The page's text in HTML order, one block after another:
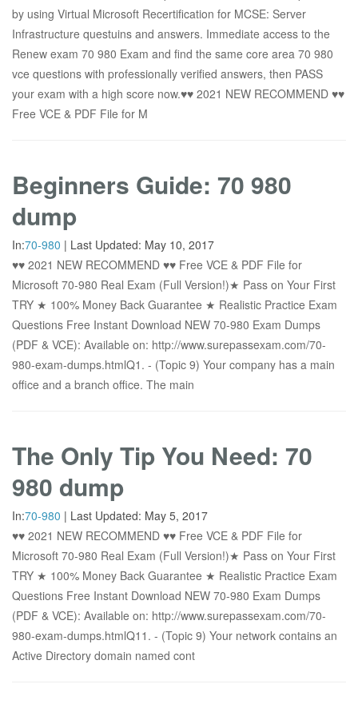
by using Virtual Microsoft Recertification for MCSE: Server
Infrastructure questuins and answers. Immediate access to the
Renew exam 70 980 Exam and find the same core area 70 980
vce questions with professionally verified answers, then PASS
your exam with a high score now.♥♥ 2021 NEW RECOMMEND ♥♥
Free VCE & PDF File for M
Beginners Guide: 70 980
dump
In:70-980 | Last Updated: May 10, 2017
♥♥ 2021 NEW RECOMMEND ♥♥ Free VCE & PDF File for
Microsoft 70-980 Real Exam (Full Version!)★ Pass on Your First
TRY ★ 100% Money Back Guarantee ★ Realistic Practice Exam
Questions Free Instant Download NEW 70-980 Exam Dumps
(PDF & VCE): Available on: http://www.surepassexam.com/70-
980-exam-dumps.htmlQ1. - (Topic 9) Your company has a main
office and a branch office. The main
The Only Tip You Need: 70
980 dump
In:70-980 | Last Updated: May 5, 2017
♥♥ 2021 NEW RECOMMEND ♥♥ Free VCE & PDF File for
Microsoft 70-980 Real Exam (Full Version!)★ Pass on Your First
TRY ★ 100% Money Back Guarantee ★ Realistic Practice Exam
Questions Free Instant Download NEW 70-980 Exam Dumps
(PDF & VCE): Available on: http://www.surepassexam.com/70-
980-exam-dumps.htmlQ11. - (Topic 9) Your network contains an
Active Directory domain named cont